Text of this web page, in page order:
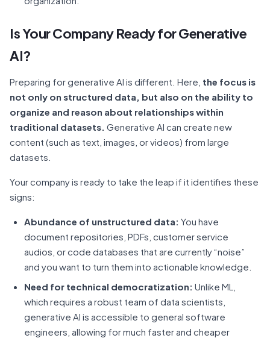
Is Your Company Ready for Generative
AI?
Preparing for generative AI is different. Here, the focus is
not only on structured data, but also on the ability to
organize and reason about relationships within
traditional datasets. Generative AI can create new
content (such as text, images, or videos) from large
datasets.
Your company is ready to take the leap if it identifies these
signs:
Abundance of unstructured data: You have
document repositories, PDFs, customer service
audios, or code databases that are currently “noise”
and you want to turn them into actionable knowledge.
Need for technical democratization: Unlike ML,
which requires a robust team of data scientists,
generative AI is accessible to general software
engineers, allowing for much faster and cheaper